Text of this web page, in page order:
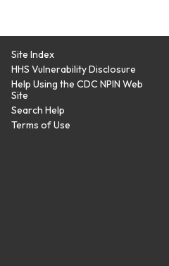
Site Index
HHS Vulnerability Disclosure
Help Using the CDC NPIN Web
Site
Search Help
Terms of Use